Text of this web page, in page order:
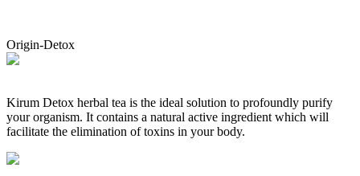
Origin-Detox
Kirum Detox herbal tea is the ideal solution to profoundly purify
your organism. It contains a natural active ingredient which will
facilitate the elimination of toxins in your body.